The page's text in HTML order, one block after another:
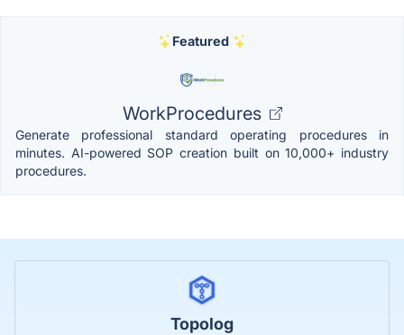
Featured
WorkProcedures
Generate professional standard operating procedures in
minutes. AI-powered SOP creation built on 10,000+ industry
procedures.
Topolog